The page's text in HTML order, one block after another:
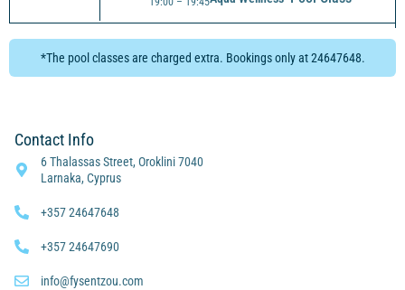
*The pool classes are charged extra. Bookings only at 24647648.
Contact Info
6 Thalassas Street, Oroklini 7040
Larnaka, Cyprus
+357 24647648
+357 24647690
info@fysentzou.com